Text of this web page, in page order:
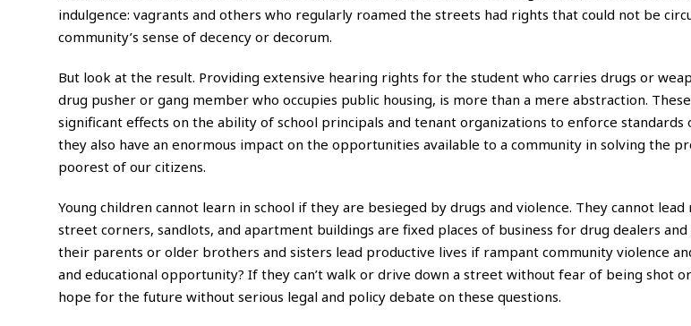
indulgence: vagrants and others who regularly roamed the streets had rights that could not be
community’s sense of decency or decorum.
But look at the result. Providing extensive hearing rights for the student who carries drugs or
drug pusher or gang member who occupies public housing, is more than a mere abstraction.
significant effects on the ability of school principals and tenant organizations to enforce standards
they also have an enormous impact on the opportunities available to a community in solving the
poorest of our citizens.
Young children cannot learn in school if they are besieged by drugs and violence. They cannot
street corners, sandlots, and apartment buildings are fixed places of business for drug dealers
their parents or older brothers and sisters lead productive lives if rampant community violence
and educational opportunity? If they can’t walk or drive down a street without fear of being shot
hope for the future without serious legal and policy debate on these questions.